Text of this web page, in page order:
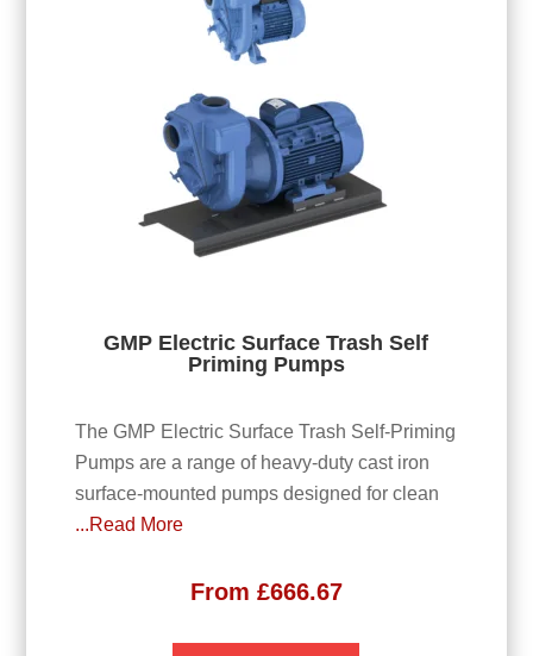
GMP Electric Surface Trash Self
Priming Pumps
The GMP Electric Surface Trash Self-Priming
Pumps are a range of heavy-duty cast iron
surface-mounted pumps designed for clean
...Read More
From £666.67